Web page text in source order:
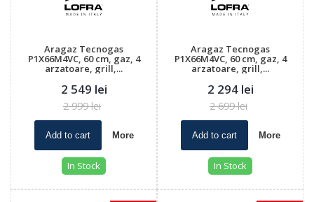
Aragaz Tecnogas
P1X66M4VC, 60 cm, gaz, 4
arzatoare, grill,...
2 549 lei
2 999 lei
Add to cart More
In Stock
Aragaz Tecnogas
P1X66M4VC, 60 cm, gaz, 4
arzatoare, grill,...
2 294 lei
2 699 lei
Add to cart More
In Stock